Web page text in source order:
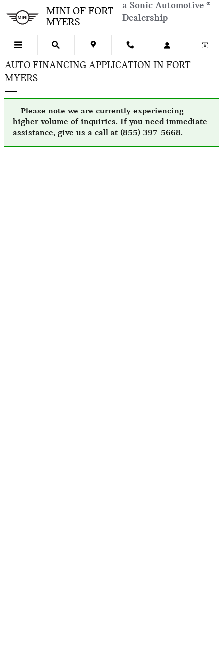
MINI OF FORT
MYERS
a Sonic Automotive ®
Dealership
AUTO FINANCING APPLICATION IN FORT
MYERS
Please note we are currently experiencing
higher volume of inquiries. If you need immediate
assistance, give us a call at (855) 397-5668.